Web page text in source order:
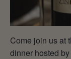
Come join us at
dinner hosted